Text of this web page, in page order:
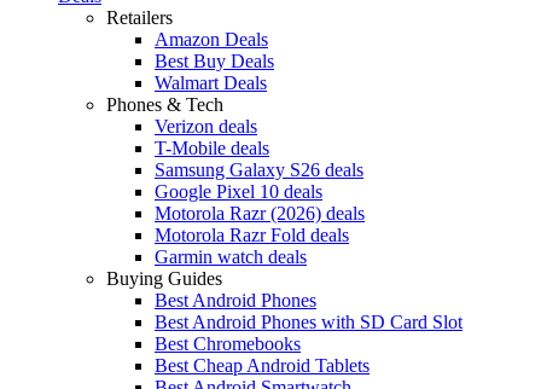
Retailers
Amazon Deals
Best Buy Deals
Walmart Deals
Phones & Tech
Verizon deals
T-Mobile deals
Samsung Galaxy S26 deals
Google Pixel 10 deals
Motorola Razr (2026) deals
Motorola Razr Fold deals
Garmin watch deals
Buying Guides
Best Android Phones
Best Android Phones with SD Card Slot
Best Chromebooks
Best Cheap Android Tablets